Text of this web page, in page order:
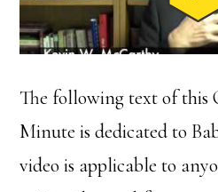
The following text of this
Minute is dedicated to
video is applicable to